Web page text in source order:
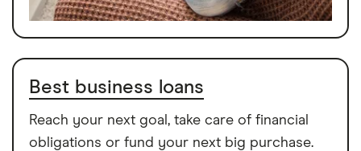
Best business loans
Reach your next goal, take care of financial
obligations or fund your next big purchase.